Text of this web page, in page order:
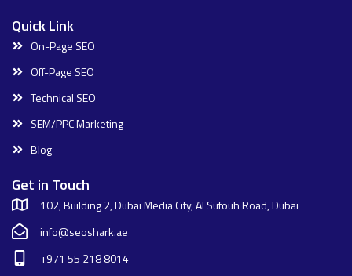
Quick Link
On-Page SEO
Off-Page SEO
Technical SEO
SEM/PPC Marketing
Blog
Get in Touch
102, Building 2, Dubai Media City, Al Sufouh Road, Dubai
info@seoshark.ae
+971 55 218 8014